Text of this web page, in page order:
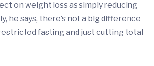
on weight loss as simply reducing
he says, there’s not a big difference
fasting and just cutting total